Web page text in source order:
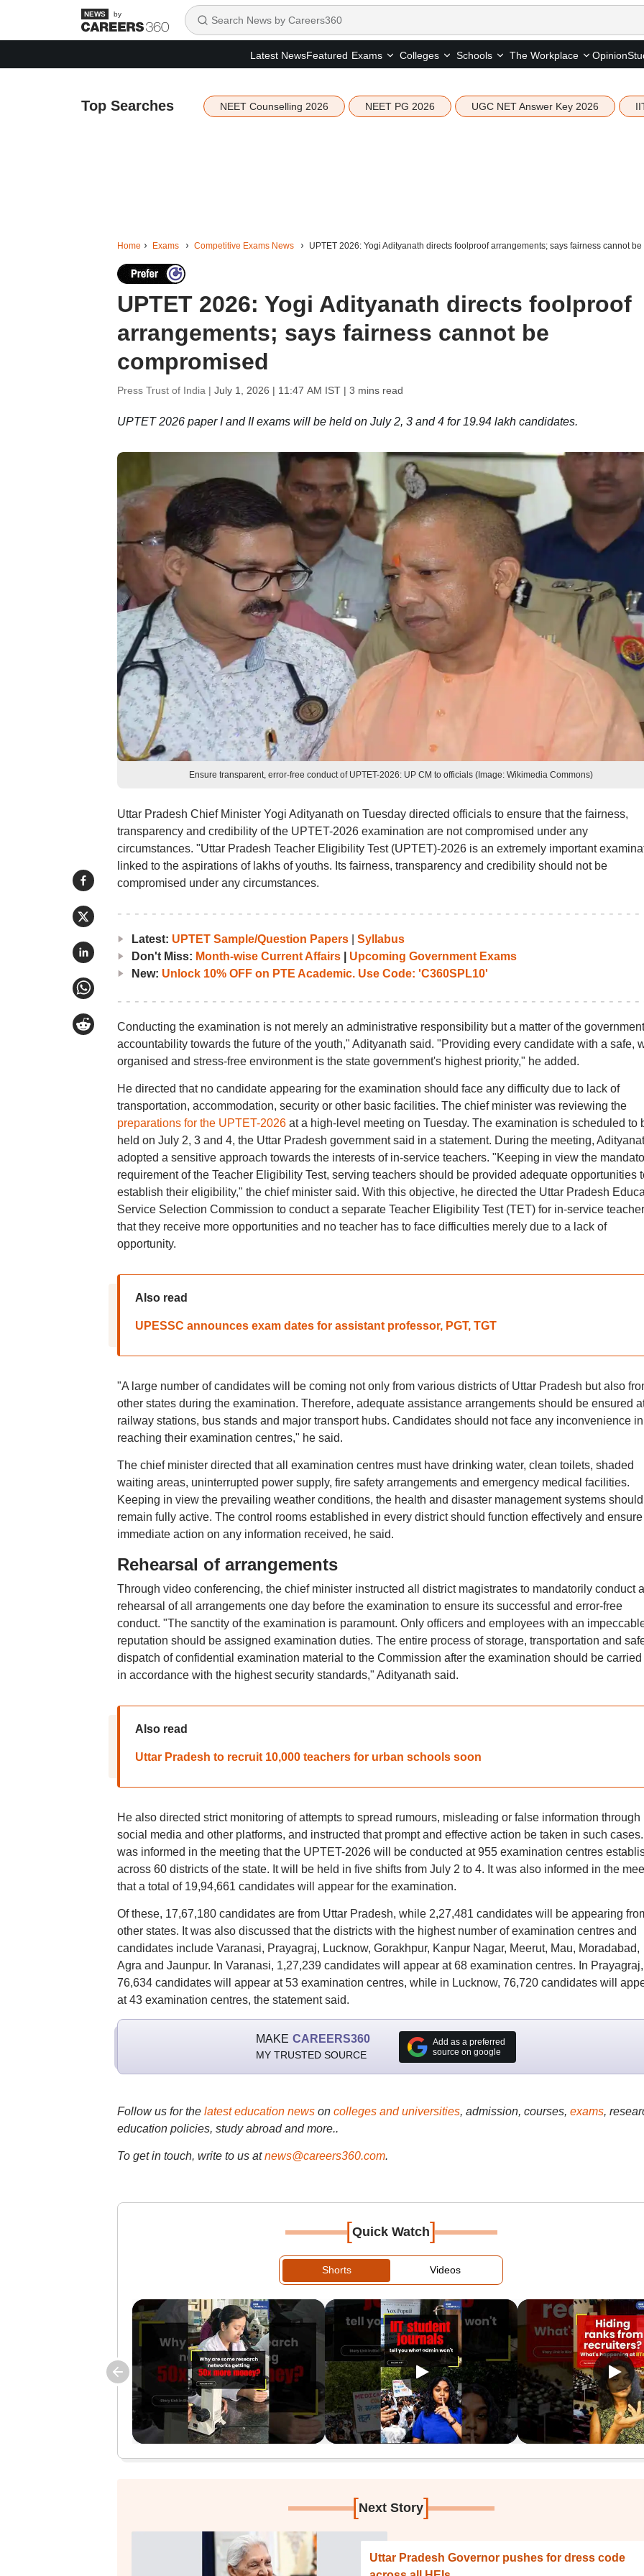
by
Latest NewsFeatured Exams Colleges Schools The Workplace Opinion
Top Searches NEET Counselling 2026 NEET PG 2026 UGC NET Answer Key 2026
Home Exams Competitive Exams News UPTET 2026: Yogi Adityanath directs foolproof arrangements; says fairness cannot be
UPTET 2026: Yogi Adityanath directs foolproof
arrangements; says fairness cannot be
compromised
Press Trust of India | July 1, 2026 | 11:47 AM IST| 3 mins read
UPTET 2026 paper I and II exams will be held on July 2, 3 and 4 for 19.94 lakh candidates.
Ensure transparent, error-free conduct of UPTET-2026: UP CM to officials (Image: Wikimedia Commons)
Uttar Pradesh Chief Minister Yogi Adityanath on Tuesday directed officials to ensure that the fairness,
transparency and credibility of the UPTET-2026 examination are not compromised under any
circumstances. "Uttar Pradesh Teacher Eligibility Test (UPTET)-2026 is an extremely important
linked to the aspirations of lakhs of youths. Its fairness, transparency and credibility should not be
compromised under any circumstances.
Latest: UPTET Sample/Question Papers| Syllabus
Don't Miss: Month-wise Current Affairs| Upcoming Government Exams
New: Unlock 10% OFF on PTE Academic. Use Code: 'C360SPL10'
Conducting the examination is not merely an administrative responsibility but a matter of the
accountability towards the future of the youth," Adityanath said. "Providing every candidate with a safe,
organised and stress-free environment is the state government's highest priority," he added.
He directed that no candidate appearing for the examination should face any difficulty due to lack of
transportation, accommodation, security or other basic facilities. The chief minister was reviewing the
preparations for the UPTET-2026at a high-level meeting on Tuesday. The examination is scheduled to
held on July 2, 3 and 4, the Uttar Pradesh government said in a statement. During the meeting,
adopted a sensitive approach towards the interests of in-service teachers. "Keeping in view the
requirement of the Teacher Eligibility Test, serving teachers should be provided adequate opportunities
establish their eligibility," the chief minister said. With this objective, he directed the Uttar Pradesh
Service Selection Commission to conduct a separate Teacher Eligibility Test (TET) for in-service
that they receive more opportunities and no teacher has to face difficulties merely due to a lack of
opportunity.
Also read
UPESSC announces exam dates for assistant professor, PGT, TGT
"A large number of candidates will be coming not only from various districts of Uttar Pradesh but also
other states during the examination. Therefore, adequate assistance arrangements should be ensured
railway stations, bus stands and major transport hubs. Candidates should not face any inconvenience in
reaching their examination centres," he said.
The chief minister directed that all examination centres must have drinking water, clean toilets, shaded
waiting areas, uninterrupted power supply, fire safety arrangements and emergency medical facilities.
Keeping in view the prevailing weather conditions, the health and disaster management systems should
remain fully active. The control rooms established in every district should function effectively and ensure
immediate action on any information received, he said.
Rehearsal of arrangements
Through video conferencing, the chief minister instructed all district magistrates to mandatorily conduct a
rehearsal of all arrangements one day before the examination to ensure its successful and error-free
conduct. "The sanctity of the examination is paramount. Only officers and employees with an
reputation should be assigned examination duties. The entire process of storage, transportation and
dispatch of confidential examination material to the Commission after the examination should be carried
in accordance with the highest security standards," Adityanath said.
Also read
Uttar Pradesh to recruit 10,000 teachers for urban schools soon
He also directed strict monitoring of attempts to spread rumours, misleading or false information through
social media and other platforms, and instructed that prompt and effective action be taken in such
was informed in the meeting that the UPTET-2026 will be conducted at 955 examination centres
across 60 districts of the state. It will be held in five shifts from July 2 to 4. It was also informed in the
that a total of 19,94,661 candidates will appear for the examination.
Of these, 17,67,180 candidates are from Uttar Pradesh, while 2,27,481 candidates will be appearing
other states. It was also discussed that the districts with the highest number of examination centres and
candidates include Varanasi, Prayagraj, Lucknow, Gorakhpur, Kanpur Nagar, Meerut, Mau, Moradabad,
Agra and Jaunpur. In Varanasi, 1,27,239 candidates will appear at 68 examination centres. In Prayagraj,
76,634 candidates will appear at 53 examination centres, while in Lucknow, 76,720 candidates will
at 43 examination centres, the statement said.
MAKE CAREERS360
MY TRUSTED SOURCE
Add as a preferred
source on google
Follow us for the latest education newson colleges and universities, admission, courses, exams,
education policies, study abroad and more..
To get in touch, write to us at news@careers360.com.
[Quick Watch]
Shorts Videos
[Next Story]
Uttar Pradesh Governor pushes for dress code